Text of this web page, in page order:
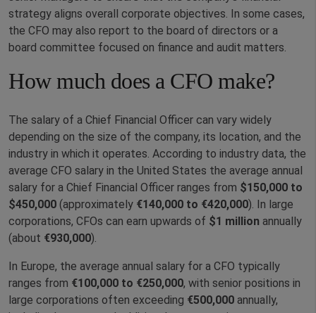
strategy aligns overall corporate objectives. In some cases,
the CFO may also report to the board of directors or a
board committee focused on finance and audit matters.
How much does a CFO make?
The salary of a Chief Financial Officer can vary widely
depending on the size of the company, its location, and the
industry in which it operates. According to industry data, the
average CFO salary in the United States the average annual
salary for a Chief Financial Officer ranges from $150,000 to
$450,000 (approximately €140,000 to €420,000). In large
corporations, CFOs can earn upwards of $1 million annually
(about €930,000).
In Europe, the average annual salary for a CFO typically
ranges from €100,000 to €250,000, with senior positions in
large corporations often exceeding €500,000 annually,